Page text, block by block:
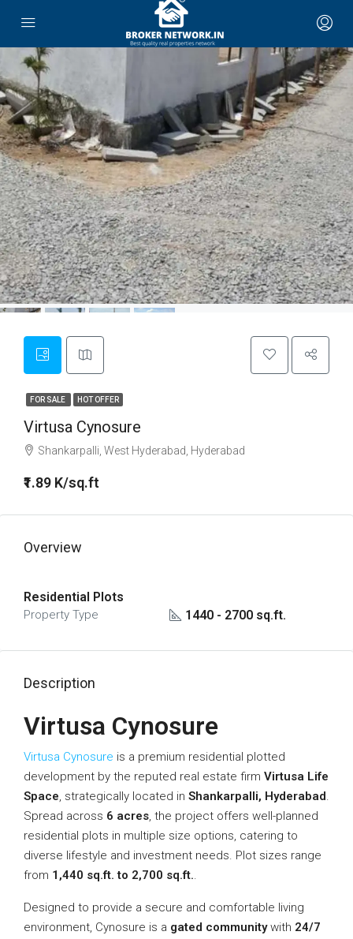
FOR SALE HOT OFFER
Virtusa Cynosure
Shankarpalli, West Hyderabad, Hyderabad
₹1.89 K/sq.ft
Overview
Residential Plots
Property Type 1440 - 2700 sq.ft.
Description
Virtusa Cynosure
Virtusa Cynosure is a premium residential plotted
development by the reputed real estate firm Virtusa Life
Space, strategically located in Shankarpalli, Hyderabad.
Spread across 6 acres, the project offers well-planned
residential plots in multiple size options, catering to
diverse lifestyle and investment needs. Plot sizes range
from 1,440 sq.ft. to 2,700 sq.ft..
Designed to provide a secure and comfortable living
environment, Cynosure is a gated communitywith 24/7